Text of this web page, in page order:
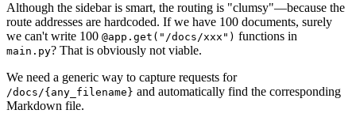
Although the sidebar is smart, the routing is "clumsy"—because the
route addresses are hardcoded. If we have 100 documents, surely
we can't write 100 @app.get("/docs/xxx") functions in
main.py? That is obviously not viable.
We need a generic way to capture requests for
/docs/{any_filename} and automatically find the corresponding
Markdown file.